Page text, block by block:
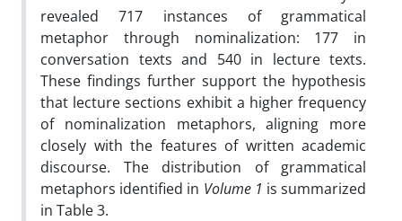
revealed 717 instances of grammatical
metaphor through nominalization: 177 in
conversation texts and 540 in lecture texts.
These findings further support the hypothesis
that lecture sections exhibit a higher frequency
of nominalization metaphors, aligning more
closely with the features of written academic
discourse. The distribution of grammatical
metaphors identified in Volume 1 is summarized
in Table 3.